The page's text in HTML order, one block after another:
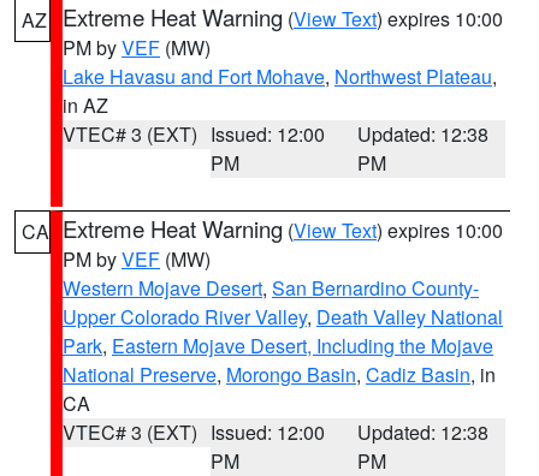
AZ Extreme Heat Warning (View Text) expires 10:00
PM byVEF (MW)
Lake Havasu and Fort Mohave, Northwest Plateau,
in AZ
VTEC# 3 (EXT) Issued: 12:00
PM
Updated: 12:38
PM
CA Extreme Heat Warning (View Text) expires 10:00
PM byVEF (MW)
Western Mojave Desert, San Bernardino County-
Upper Colorado River Valley, Death Valley National
Park, Eastern Mojave Desert, Including the Mojave
National Preserve, Morongo Basin, Cadiz Basin, in
CA
VTEC# 3 (EXT) Issued: 12:00
PM
Updated: 12:38
PM